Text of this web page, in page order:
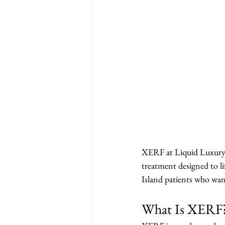
XERF at Liquid
treatment designed to
Island patients who
What Is